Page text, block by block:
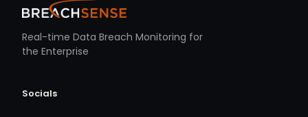
Real-time Data Breach Monitoring for
the Enterprise
Socials